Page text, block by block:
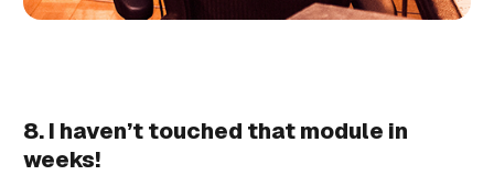
8. I haven’t touched that module in
weeks!